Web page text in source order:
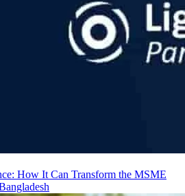
How It Can Transform the MSME